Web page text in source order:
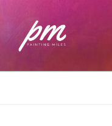
content
PAINTING